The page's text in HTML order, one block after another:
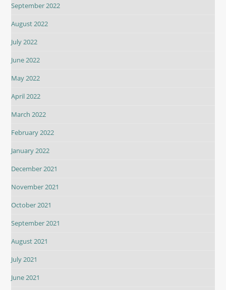
September 2022
August 2022
July 2022
June 2022
May 2022
April 2022
March 2022
February 2022
January 2022
December 2021
November 2021
October 2021
September 2021
August 2021
July 2021
June 2021